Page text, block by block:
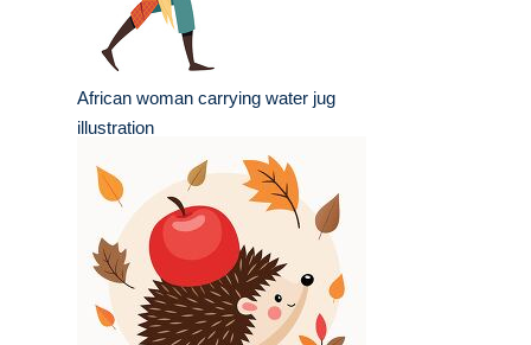
African woman carrying water jug
illustration